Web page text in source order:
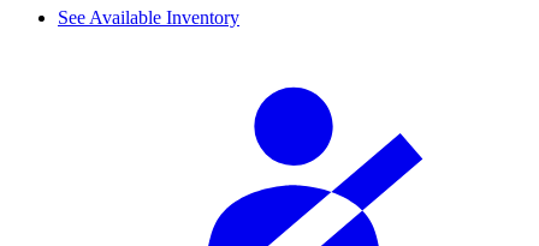
See Available Inventory